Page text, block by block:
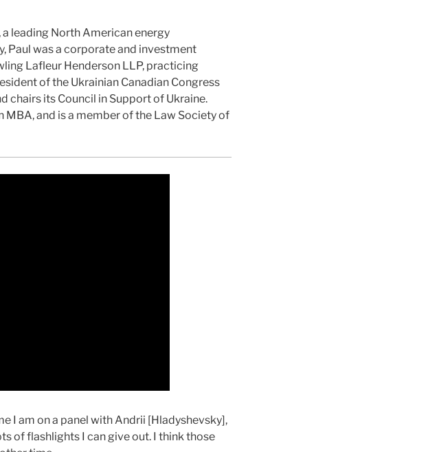
a leading North American energy
Paul was a corporate and investment
Lafleur Henderson LLP, practicing
of the Ukrainian Canadian Congress
chairs its Council in Support of Ukraine.
MBA, and is a member of the Law Society of
I am on a panel with Andrii [Hladyshevsky],
of flashlights I can give out. I think those